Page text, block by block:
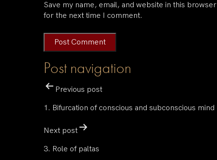
Save my name, email, and website in this browser
for the next time I comment.
Post navigation
Previous post
1. Bifurcation of conscious and subconscious mind
Next post
3. Role of paltas